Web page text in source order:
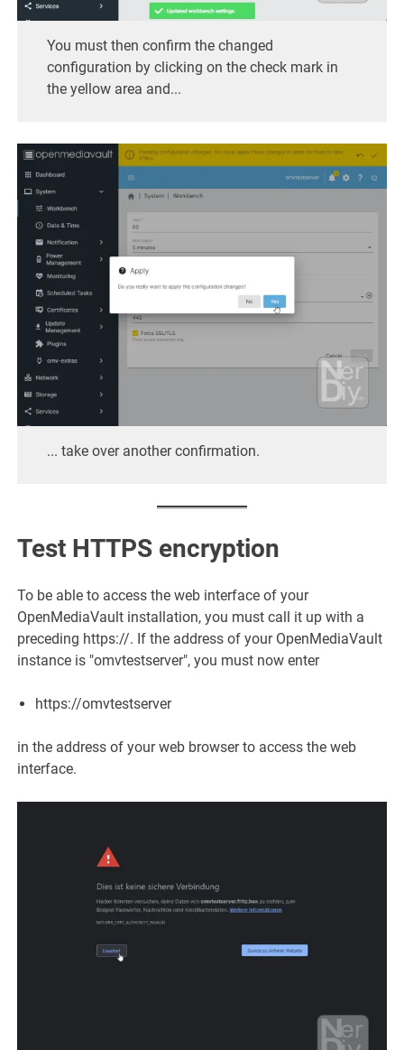
You must then confirm the changed
configuration by clicking on the check mark in
the yellow area and...
... take over another confirmation.
Test HTTPS encryption
To be able to access the web interface of your
OpenMediaVault installation, you must call it up with a
preceding https://. If the address of your OpenMediaVault
instance is "omvtestserver", you must now enter
https://omvtestserver
in the address of your web browser to access the web
interface.